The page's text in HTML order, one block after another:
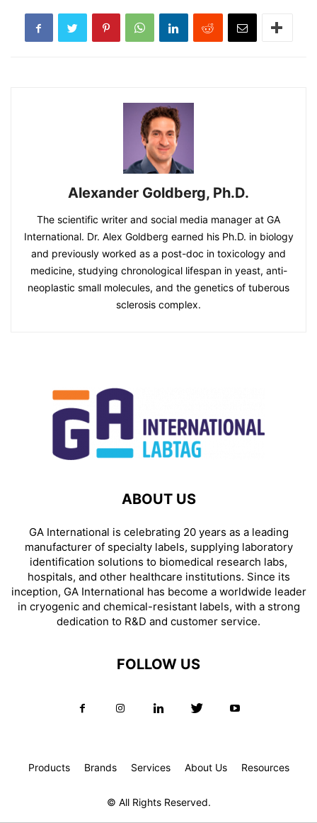
Alexander Goldberg, Ph.D.
The scientific writer and social media manager at GA
International. Dr. Alex Goldberg earned his Ph.D. in biology
and previously worked as a post-doc in toxicology and
medicine, studying chronological lifespan in yeast, anti-
neoplastic small molecules, and the genetics of tuberous
sclerosis complex.
ABOUT US
GA International is celebrating 20 years as a leading
manufacturer of specialty labels, supplying laboratory
identification solutions to biomedical research labs,
hospitals, and other healthcare institutions. Since its
inception, GA International has become a worldwide leader
in cryogenic and chemical-resistant labels, with a strong
dedication to R&D and customer service.
FOLLOW US
Products Brands Services About Us Resources
© All Rights Reserved.